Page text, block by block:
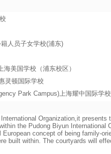
人员子女学校(浦东)
美国学校（浦东校区）
灵顿国际学校
Park Campus)上海耀中国际学
Organization,it presents
the Pudong Biyun International
European concept of being family-
built within. The courtyards will